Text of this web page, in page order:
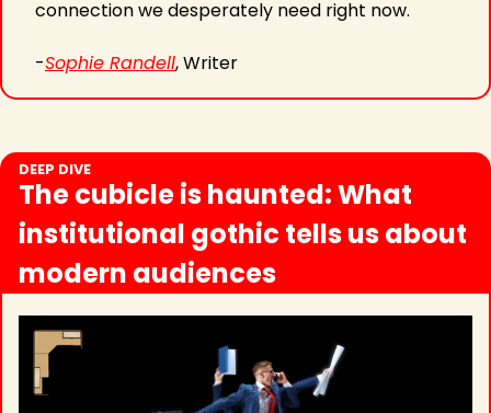
connection we desperately need right now.
-Sophie Randell, Writer
DEEP DIVE
The cubicle is haunted: What
institutional gothic tells us about
modern audiences